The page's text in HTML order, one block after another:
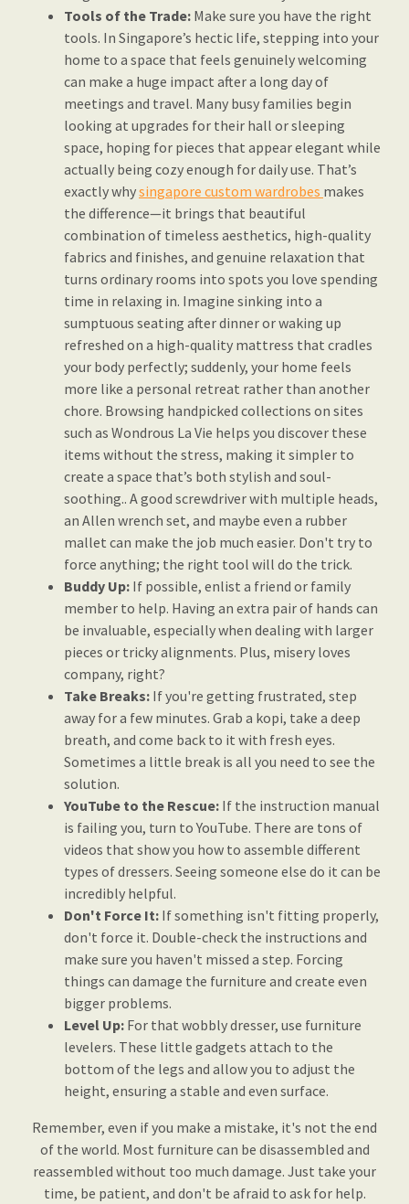
Tools of the Trade: Make sure you have the right
tools. In Singapore’s hectic life, stepping into your
home to a space that feels genuinely welcoming
can make a huge impact after a long day of
meetings and travel. Many busy families begin
looking at upgrades for their hall or sleeping
space, hoping for pieces that appear elegant while
actually being cozy enough for daily use. That’s
exactly whysingapore custom wardrobes makes
the difference—it brings that beautiful
combination of timeless aesthetics, high-quality
fabrics and finishes, and genuine relaxation that
turns ordinary rooms into spots you love spending
time in relaxing in. Imagine sinking into a
sumptuous seating after dinner or waking up
refreshed on a high-quality mattress that cradles
your body perfectly; suddenly, your home feels
more like a personal retreat rather than another
chore. Browsing handpicked collections on sites
such as Wondrous La Vie helps you discover these
items without the stress, making it simpler to
create a space that’s both stylish and soul-
soothing.. A good screwdriver with multiple heads,
an Allen wrench set, and maybe even a rubber
mallet can make the job much easier. Don't try to
force anything; the right tool will do the trick.
Buddy Up: If possible, enlist a friend or family
member to help. Having an extra pair of hands can
be invaluable, especially when dealing with larger
pieces or tricky alignments. Plus, misery loves
company, right?
Take Breaks: If you're getting frustrated, step
away for a few minutes. Grab a kopi, take a deep
breath, and come back to it with fresh eyes.
Sometimes a little break is all you need to see the
solution.
YouTube to the Rescue: If the instruction manual
is failing you, turn to YouTube. There are tons of
videos that show you how to assemble different
types of dressers. Seeing someone else do it can be
incredibly helpful.
Don't Force It: If something isn't fitting properly,
don't force it. Double-check the instructions and
make sure you haven't missed a step. Forcing
things can damage the furniture and create even
bigger problems.
Level Up: For that wobbly dresser, use furniture
levelers. These little gadgets attach to the
bottom of the legs and allow you to adjust the
height, ensuring a stable and even surface.
Remember, even if you make a mistake, it's not the end
of the world. Most furniture can be disassembled and
reassembled without too much damage. Just take your
time, be patient, and don't be afraid to ask for help.